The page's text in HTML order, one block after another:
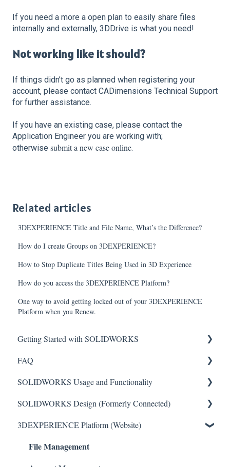
If you need a more a open plan to easily share files
internally and externally, 3DDrive is what you need!
Not working like it should?
If things didn’t go as planned when registering your
account, please contact CADimensions Technical Support
for further assistance.
If you have an existing case, please contact the
Application Engineer you are working with;
otherwise submit a new case online.
Related articles
3DEXPERIENCE Title and File Name, What’s the Difference?
How do I create Groups on 3DEXPERIENCE?
How to Stop Duplicate Titles Being Used in 3D Experience
How do you access the 3DEXPERIENCE Platform?
One way to avoid getting locked out of your 3DEXPERIENCE
Platform when you Renew.
Getting Started with SOLIDWORKS
Understanding License Types
Downloading SOLIDWORKS
Installing Standalone Licenses
Getting Started with Network Licenses
Administrative (Admin) Images
FAQ
Critical Issues
Installation
General
SOLIDWORKS Usage and Functionality
Features
Toolbars
Sketch Tools
SOLIDWORKS Design (Formerly Connected)
Getting Started with SOLIDWORKS Design
SOLIDWORKS Design
3DEXPERIENCE Platform (Website)
File Management